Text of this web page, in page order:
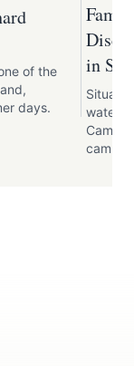
of the
days.
in
waters